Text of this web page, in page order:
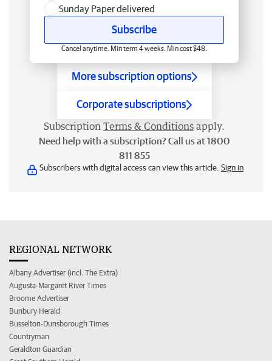
Sunday Paper delivered
Subscribe
Cancel anytime. Min term 4 weeks. Min cost $48.
More subscription options
Corporate subscriptions
Subscription Terms & Conditions apply.
Need help with a subscription? Call us at 1800
811 855
Subscribers with digital access can view this article. Sign in
REGIONAL NETWORK
Albany Advertiser (incl. The Extra)
Augusta-Margaret River Times
Broome Advertiser
Bunbury Herald
Busselton-Dunsborough Times
Countryman
Geraldton Guardian